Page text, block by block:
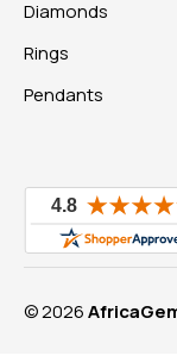
Diamonds
Rings
Pendants
© 2026